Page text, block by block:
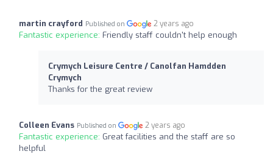
martin crayford Published on 2 years ago
Fantastic experience: Friendly staff couldn't help enough
Crymych Leisure Centre / Canolfan Hamdden
Crymych
Thanks for the great review
Colleen Evans Published on 2 years ago
Fantastic experience: Great facilities and the staff are so
helpful